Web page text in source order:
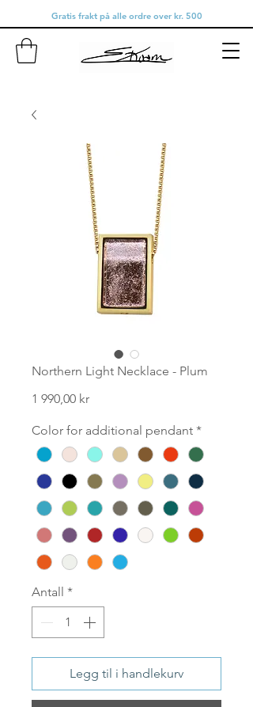
Gratis frakt på alle ordre over kr. 500
Northern Light Necklace - Plum
1 990,00 krPris
Color for additional pendant *
Antall *
Legg til i handlekurv